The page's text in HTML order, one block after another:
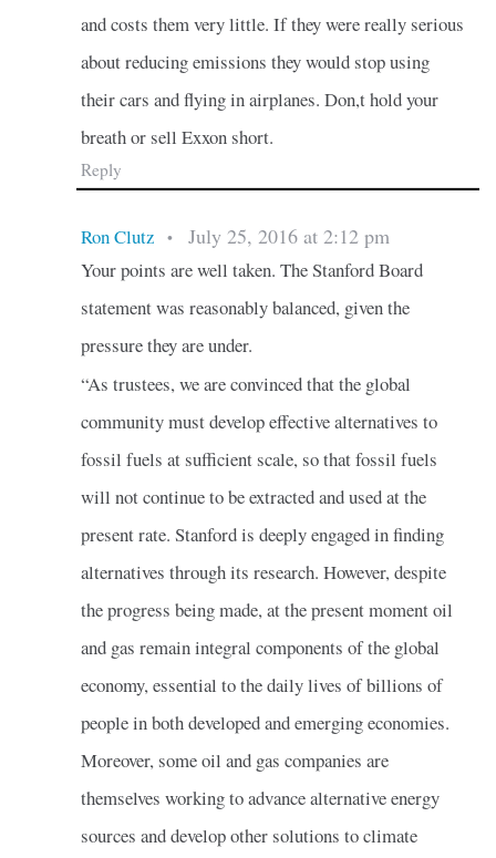
and costs them very little. If they were really serious
about reducing emissions they would stop using
their cars and flying in airplanes. Don,t hold your
breath or sell Exxon short.
Reply
Ron Clutz • July 25, 2016 at 2:12 pm
Your points are well taken. The Stanford Board
statement was reasonably balanced, given the
pressure they are under.
“As trustees, we are convinced that the global
community must develop effective alternatives to
fossil fuels at sufficient scale, so that fossil fuels
will not continue to be extracted and used at the
present rate. Stanford is deeply engaged in finding
alternatives through its research. However, despite
the progress being made, at the present moment oil
and gas remain integral components of the global
economy, essential to the daily lives of billions of
people in both developed and emerging economies.
Moreover, some oil and gas companies are
themselves working to advance alternative energy
sources and develop other solutions to climate